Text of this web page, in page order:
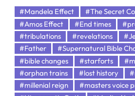
#Mandela Effect
#The Secret
#Amos Effect
#End times
#tribulations
#revelations
#Father
#Supernatural Bible
#bible changes
#starforts
#orphan trains
#lost history
#millenial reign
#masters voice